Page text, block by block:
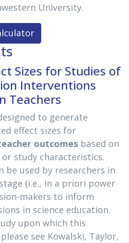
University.
Sizes for Studies of
Interventions
Teachers
to generate
effect sizes for
outcomes based on
study characteristics.
be used by researchers in
(i.e., in a priori power
makers to inform
in science education.
upon which this
see Kowalski, Taylor,